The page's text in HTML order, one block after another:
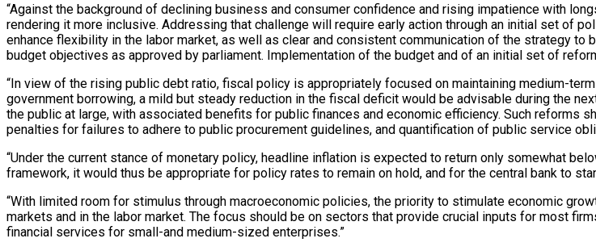
“Against the background of declining business and consumer confidence and rising impatience with
rendering it more inclusive. Addressing that challenge will require early action through an initial set of
enhance flexibility in the labor market, as well as clear and consistent communication of the strategy
budget objectives as approved by parliament. Implementation of the budget and of an initial set of
“In view of the rising public debt ratio, fiscal policy is appropriately focused on maintaining medium-
government borrowing, a mild but steady reduction in the fiscal deficit would be advisable during the
the public at large, with associated benefits for public finances and economic efficiency. Such reforms
penalties for failures to adhere to public procurement guidelines, and quantification of public service
“Under the current stance of monetary policy, headline inflation is expected to return only somewhat
framework, it would thus be appropriate for policy rates to remain on hold, and for the central bank to
“With limited room for stimulus through macroeconomic policies, the priority to stimulate economic
markets and in the labor market. The focus should be on sectors that provide crucial inputs for most
financial services for small-and medium-sized enterprises.”